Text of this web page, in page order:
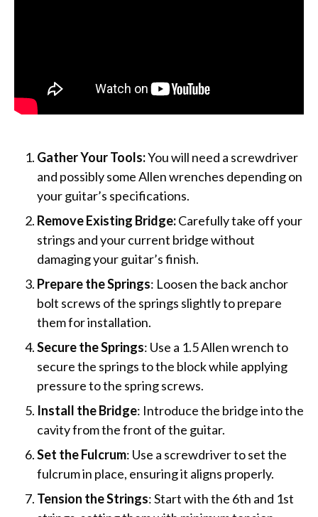
Gather Your Tools:You will need a screwdriver
and possibly some Allen wrenches depending on
your guitar’s specifications.
Remove Existing Bridge:Carefully take off your
strings and your current bridge without
damaging your guitar’s finish.
Prepare the Springs: Loosen the back anchor
bolt screws of the springs slightly to prepare
them for installation.
Secure the Springs: Use a 1.5 Allen wrench to
secure the springs to the block while applying
pressure to the spring screws.
Install the Bridge: Introduce the bridge into the
cavity from the front of the guitar.
Set the Fulcrum: Use a screwdriver to set the
fulcrum in place, ensuring it aligns properly.
Tension the Strings: Start with the 6th and 1st